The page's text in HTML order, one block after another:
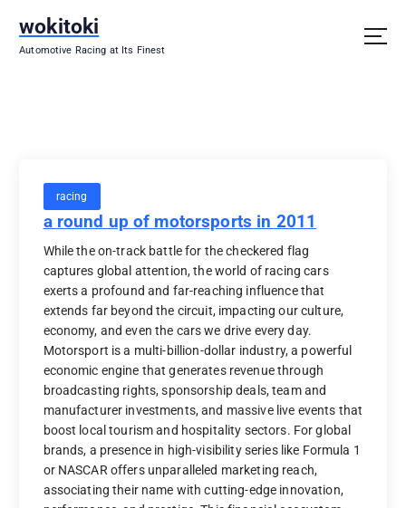
wokitoki
Automotive Racing at Its Finest
racing
a round up of motorsports in 2011
While the on-track battle for the checkered flag
captures global attention, the world of racing cars
exerts a profound and far-reaching influence that
extends far beyond the circuit, impacting our culture,
economy, and even the cars we drive every day.
Motorsport is a multi-billion-dollar industry, a powerful
economic engine that generates revenue through
broadcasting rights, sponsorship deals, team and
manufacturer investments, and massive live events that
boost local tourism and hospitality sectors. For global
brands, a presence in high-visibility series like Formula 1
or NASCAR offers unparalleled marketing reach,
associating their name with cutting-edge innovation,